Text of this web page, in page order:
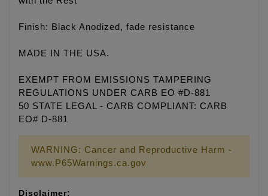
Finish: Black Anodized, fade resistance
MADE IN THE USA.
EXEMPT FROM EMISSIONS TAMPERING
REGULATIONS UNDER CARB EO #D-881
50 STATE LEGAL - CARB COMPLIANT: CARB
EO# D-881
WARNING: Cancer and Reproductive Harm -
www.P65Warnings.ca.gov
Disclaimer: